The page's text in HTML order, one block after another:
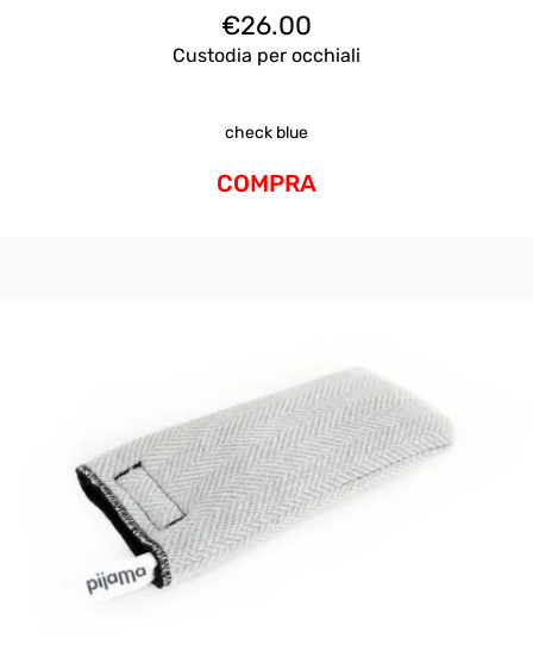
€26.00
Custodia per occhiali
check blue
COMPRA